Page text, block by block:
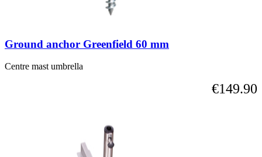
Ground anchor Greenfield 60 mm
Centre mast umbrella
€149.90